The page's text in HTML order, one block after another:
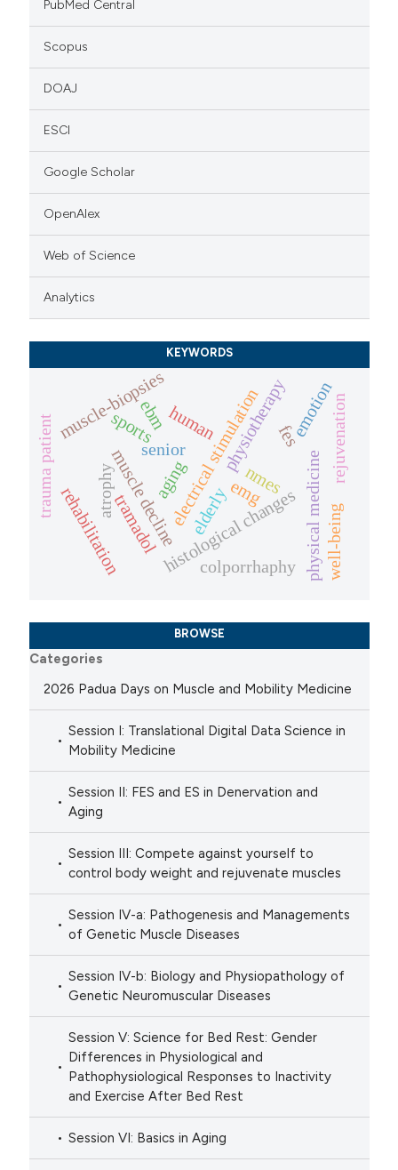
PubMed Central
Scopus
DOAJ
ESCI
Google Scholar
OpenAlex
Web of Science
Analytics
KEYWORDS
electrical stimulation fes
nmes
senior
muscle decline
aging
atrophy
human
sports
muscle-biopsies
histological changes
ebm
physical medicine
physiotherapy
rehabilitation
rejuvenation
emg
colporrhaphy
tramadol elderly
trauma patient
emotion
well-being
BROWSE
Categories
2026 Padua Days on Muscle and Mobility Medicine
Session I: Translational Digital Data Science in
Mobility Medicine
Session II: FES and ES in Denervation and
Aging
Session III: Compete against yourself to
control body weight and rejuvenate muscles
Session IV-a: Pathogenesis and Managements
of Genetic Muscle Diseases
Session IV-b: Biology and Physiopathology of
Genetic Neuromuscular Diseases
Session V: Science for Bed Rest: Gender
Differences in Physiological and
Pathophysiological Responses to Inactivity
and Exercise After Bed Rest
Session VI: Basics in Aging